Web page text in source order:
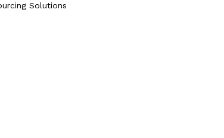
Solutions